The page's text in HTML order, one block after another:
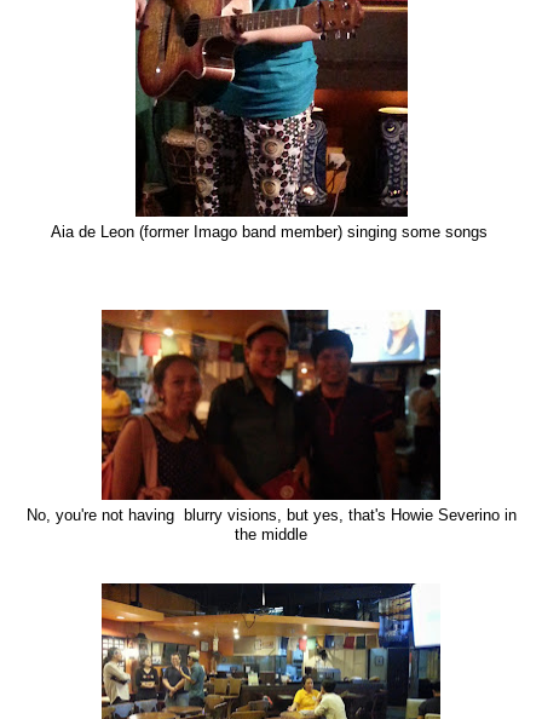
Aia de Leon (former Imago band member) singing some songs
No, you're not having blurry visions, but yes, that's Howie Severino in
the middle